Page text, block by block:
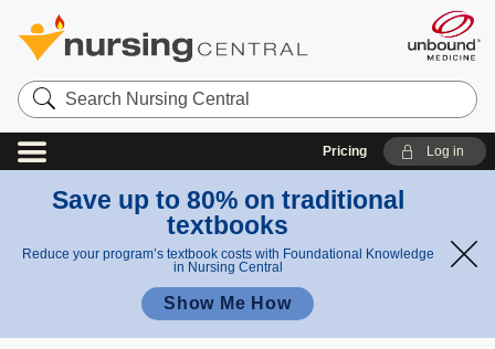
Search
Nursing
Central
Pricing Log in
Save up to 80% on traditional
textbooks
Reduce your program’s textbook costs with Foundational Knowledge
in Nursing Central
Show Me How